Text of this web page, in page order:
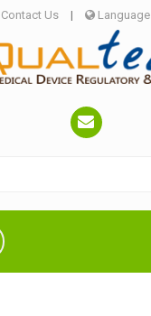
Contact Us | Language